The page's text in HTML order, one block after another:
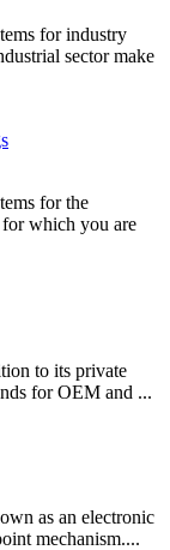
for industry
sector make
for the
which you are
to its private
for OEM and ...
as an electronic
mechanism....